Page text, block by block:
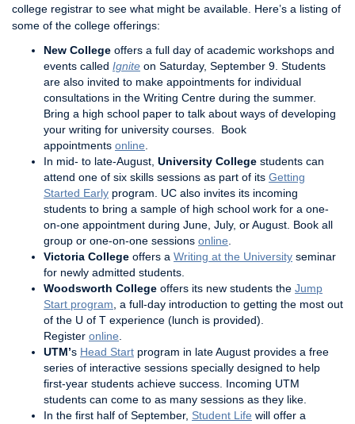
college registrar to see what might be available. Here’s a listing of
some of the college offerings:
New College offers a full day of academic workshops and
events called Ignite on Saturday, September 9. Students
are also invited to make appointments for individual
consultations in the Writing Centre during the summer.
Bring a high school paper to talk about ways of developing
your writing for university courses. Book
appointments online
In mid- to late-August, University College students can
attend one of six skills sessions as part of its Getting
Started Early program. UC also invites its incoming
students to bring a sample of high school work for a one-
on-one appointment during June, July, or August. Book all
group or one-on-one sessions online
Victoria College offers a Writing at the University seminar
for newly admitted students.
Woodsworth College offers its new students the Jump
Start program , a full-day introduction to getting the most out
of the U of T experience (lunch is provided).
Register online
UTM’s Head Start program in late August provides a free
series of interactive sessions specially designed to help
first-year students achieve success. Incoming UTM
students can come to as many sessions as they like.
In the first half of September, Student Life will offer a